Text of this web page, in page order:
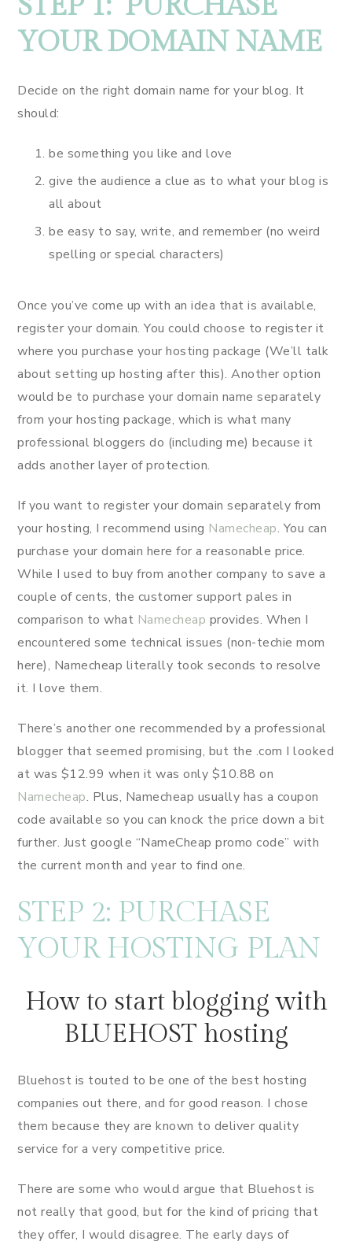
YOUR DOMAIN NAME
Decide on the right domain name for your blog. It
should:
be something you like and love
give the audience a clue as to what your blog is
all about
be easy to say, write, and remember (no weird
spelling or special characters)
Once you’ve come up with an idea that is available,
register your domain. You could choose to register it
where you purchase your hosting package (We’ll talk
about setting up hosting after this). Another option
would be to purchase your domain name separately
from your hosting package, which is what many
professional bloggers do (including me) because it
adds another layer of protection.
If you want to register your domain separately from
your hosting, I recommend using Namecheap. You can
purchase your domain here for a reasonable price.
While I used to buy from another company to save a
couple of cents, the customer support pales in
comparison to what Namecheap provides. When I
encountered some technical issues (non-techie mom
here), Namecheap literally took seconds to resolve
it. I love them.
There’s another one recommended by a professional
blogger that seemed promising, but the .com I looked
at was $12.99 when it was only $10.88 on
Namecheap. Plus, Namecheap usually has a coupon
code available so you can knock the price down a bit
further. Just google “NameCheap promo code” with
the current month and year to find one.
STEP 2: PURCHASE
YOUR HOSTING PLAN
How to start blogging with
BLUEHOST hosting
Bluehost is touted to be one of the best hosting
companies out there, and for good reason. I chose
them because they are known to deliver quality
service for a very competitive price.
There are some who would argue that Bluehost is
not really that good, but for the kind of pricing that
they offer, I would disagree. The early days of